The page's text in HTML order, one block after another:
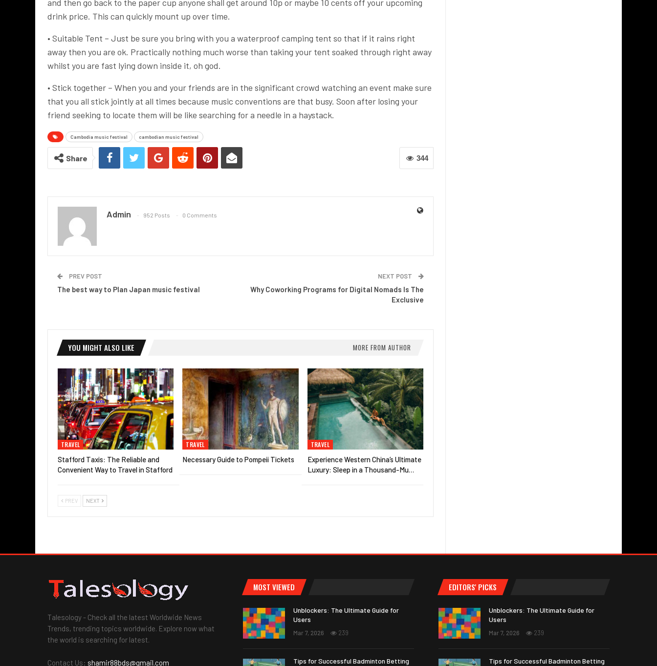
and then go back to the paper cup anyone shall get around 10p or maybe 10 cents off your upcoming
drink price. This can quickly mount up over time.
• Suitable Tent – Just be sure you bring with you a waterproof camping tent so that if it rains right
away then you are ok. Practically nothing much worse than taking your tent soaked through right away
whilst you are fast lying down inside it, oh god.
• Stick together – When you and your friends are in the significant crowd watching an event make sure
that you all stick jointly at all times because music conventions are that busy. Soon after losing your
friend seeking to locate them will be like searching for a needle in a haystack.
Cambodia music festival cambodian music festival
344
Share
Admin 952 Posts 0 Comments
PREV POST
The best way to Plan Japan music festival
NEXT POST
Why Coworking Programs for Digital Nomads Is The
Exclusive
YOU MIGHT ALSO LIKE MORE FROM AUTHOR
TRAVEL
Stafford Taxis: The Reliable and
Convenient Way to Travel in Stafford
TRAVEL
Necessary Guide to Pompeii Tickets
TRAVEL
Experience Western China’s Ultimate
Luxury: Sleep in a Thousand-Mu…
PREV NEXT
Talesology - Check all the latest Worldwide News
Trends, trending topics worldwide. Explore now what
the world is searching for latest.
Contact Us: shamir88bds@gmail.com
MOST VIEWED
Unblockers: The Ultimate Guide for
Users
Mar 7, 2026 239
Tips for Successful Badminton Betting
EDITORS' PICKS
Unblockers: The Ultimate Guide for
Users
Mar 7, 2026 239
Tips for Successful Badminton Betting